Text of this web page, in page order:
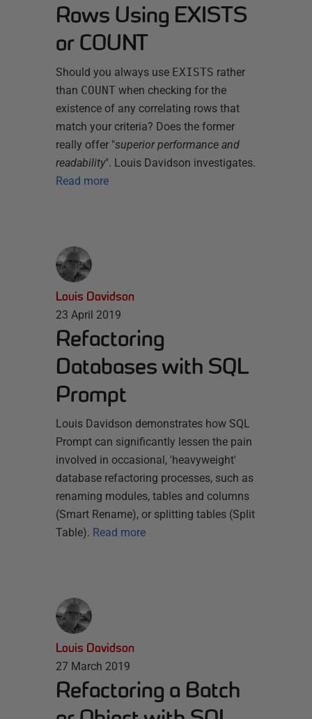
Rows Using EXISTS
or COUNT
Should you always use EXISTS rather
than COUNT when checking for the
existence of any correlating rows that
match your criteria? Does the former
really offer "superior performance and
readability". Louis Davidson investigates.
Read more
Louis Davidson
23 April 2019
Refactoring
Databases with SQL
Prompt
Louis Davidson demonstrates how SQL
Prompt can significantly lessen the pain
involved in occasional, 'heavyweight'
database refactoring processes, such as
renaming modules, tables and columns
(Smart Rename), or splitting tables (Split
Table). Read more
Louis Davidson
27 March 2019
Refactoring a Batch